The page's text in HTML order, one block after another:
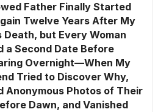
Father Finally Started
Twelve Years After My
Death, but Every Woman
a Second Date Before
Overnight—When My
Tried to Discover Why,
Anonymous Photos of Their
Dawn, and Vanished